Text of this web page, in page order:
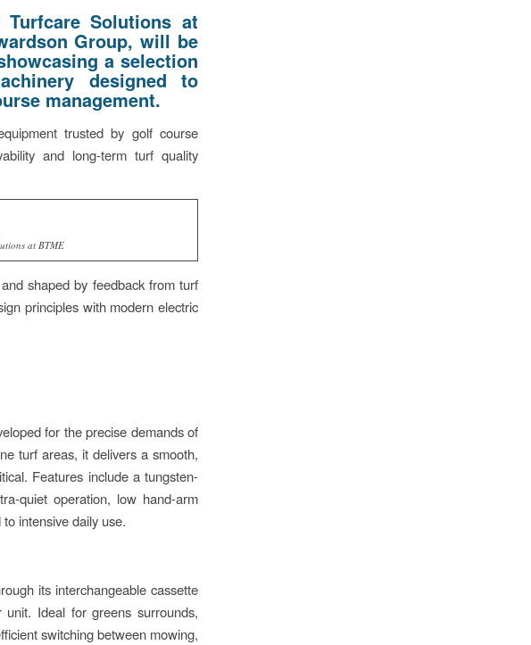
Solutions at
Group, will be
a selection
designed to
management.
trusted by golf course
and long-term turf quality
at BTME
shaped by feedback from turf
principles with modern electric
for the precise demands of
turf areas, it delivers a smooth,
Features include a tungsten-
quiet operation, low hand-arm
intensive daily use.
its interchangeable cassette
Ideal for greens surrounds,
switching between mowing,